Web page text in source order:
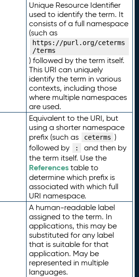
Unique Resource Identifier
used to identify the term. It
consists of a full namespace
(such as
https://purl.org/ceterms
/terms
) followed by the term itself.
This URI can uniquely
identify the term in various
contexts, including those
where multiple namespaces
are used.
Equivalent to the URI, but
using a shorter namespace
prefix (such as
ceterms )
followed by
:
and then by
the term itself. Use the
Referencestable to
determine which prefix is
associated with which full
URI namespace.
A human-readable label
assigned to the term. In
applications, this may be
substituted for any label
that is suitable for that
application. May be
represented in multiple
languages.